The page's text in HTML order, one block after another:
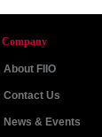
About FIIO
Contact Us
News & Events
Company